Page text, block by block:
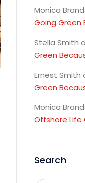
Monica
Going Green
Stella Smith
Green
Ernest Smith
Green
Monica
Offshore Life
Search